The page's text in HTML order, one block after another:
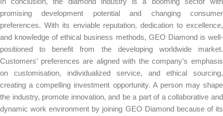
promising development potential and changing consumer
preferences. With its enviable reputation, dedication to excellence,
and knowledge of ethical business methods, GEO Diamond is well-
positioned to benefit from the developing worldwide market.
Customers’ preferences are aligned with the company’s emphasis
on customisation, individualized service, and ethical sourcing,
creating a compelling investment opportunity. A person may shape
the industry, promote innovation, and be a part of a collaborative and
dynamic work environment by joining GEO Diamond because of its